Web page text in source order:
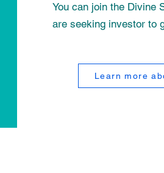
You can join the Divine
are seeking investor to
Learn more